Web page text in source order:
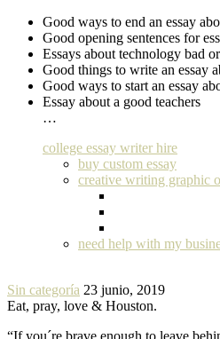
Good ways to end an essay
Good opening sentences for
Essays about technology bad
Good things to write an essay
Good ways to start an essay
Essay about a good teachers
…
college essay writer hire
buy custom essay
creative writing graphic
need help with my
Sin categoría 23 junio, 2019
Eat, pray, love & Houston.
“If you´re brave enough to leave